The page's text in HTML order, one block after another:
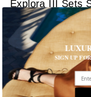
Explora III Sets
Experience a new era
featuring refined
journey
MORE
Room Request!
Stone cottages, farm-
a new wellness club
SIGN UP